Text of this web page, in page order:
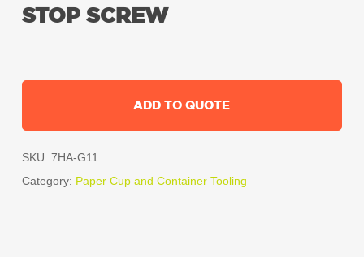
STOP SCREW
ADD TO QUOTE
SKU: 7HA-G11
Category: Paper Cup and Container Tooling